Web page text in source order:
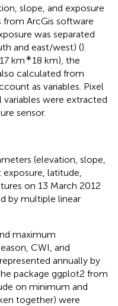
slope, and exposure
from ArcGis software
was separated
and east/west) ().
km∗18 km), the
calculated from
as variables. Pixel
were extracted
sensor.
(elevation, slope,
latitude,
on 13 March 2012
by multiple linear
maximum
CWI, and
annually by
package ggplot2 from
on minimum and
together) were